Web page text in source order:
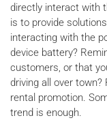
directly interact with
is to provide
interacting with the
device battery?
customers, or that
driving all over
rental promotion.
trend is enough.